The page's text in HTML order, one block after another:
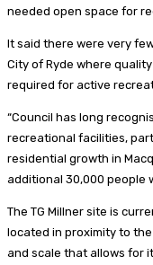
needed open space for
It said there were very
City of Ryde where
required for active
“Council has long
recreational facilities,
residential growth in
additional 30,000 people
The TG Millner site is
located in proximity to
and scale that allows for